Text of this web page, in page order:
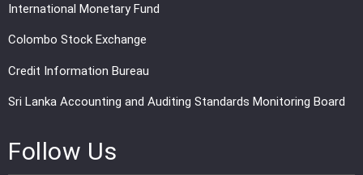
International Monetary Fund
Colombo Stock Exchange
Credit Information Bureau
Sri Lanka Accounting and Auditing Standards Monitoring Board
Follow Us